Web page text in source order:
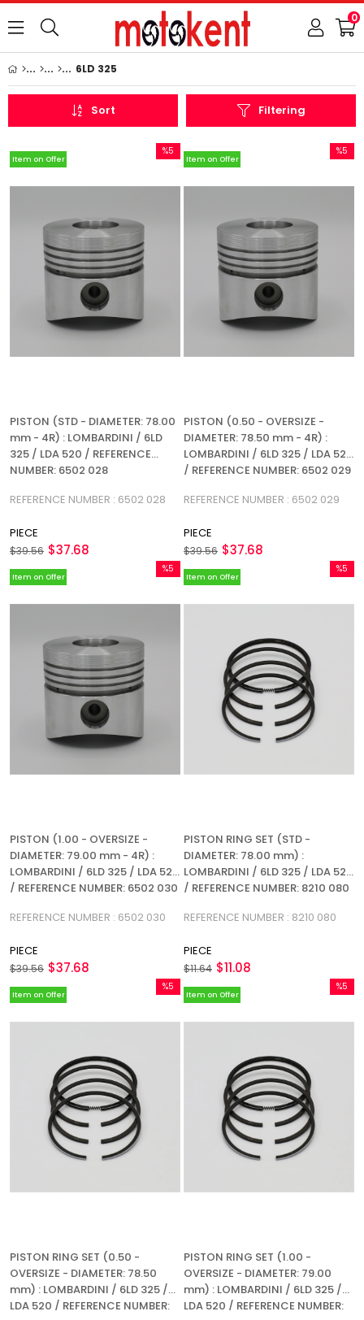
0
6LD 325
Filtering
Sort
PISTON (STD - DIAMETER: 78.00
mm - 4R) : LOMBARDINI / 6LD
325 / LDA 520 / REFERENCE
NUMBER: 6502 028
REFERENCE NUMBER : 6502 028
PIECE
$37.68
$39.56
%5
%5Sale
Item on Offer
PISTON (0.50 - OVERSIZE -
DIAMETER: 78.50 mm - 4R) :
LOMBARDINI / 6LD 325 / LDA 520
/ REFERENCE NUMBER: 6502 029
REFERENCE NUMBER : 6502 029
PIECE
$37.68
$39.56
%5
%5Sale
Item on Offer
PISTON (1.00 - OVERSIZE -
DIAMETER: 79.00 mm - 4R) :
LOMBARDINI / 6LD 325 / LDA 520
/ REFERENCE NUMBER: 6502 030
REFERENCE NUMBER : 6502 030
PIECE
$37.68
$39.56
%5
%5Sale
Item on Offer
PISTON RING SET (STD -
DIAMETER: 78.00 mm) :
LOMBARDINI / 6LD 325 / LDA 520
/ REFERENCE NUMBER: 8210 080
REFERENCE NUMBER : 8210 080
PIECE
$11.08
$11.64
%5
%5Sale
Item on Offer
PISTON RING SET (0.50 -
OVERSIZE - DIAMETER: 78.50
mm) : LOMBARDINI / 6LD 325 /
LDA 520 / REFERENCE NUMBER:
%5
%5Sale
Item on Offer
PISTON RING SET (1.00 -
OVERSIZE - DIAMETER: 79.00
mm) : LOMBARDINI / 6LD 325 /
LDA 520 / REFERENCE NUMBER:
%5
%5Sale
Item on Offer